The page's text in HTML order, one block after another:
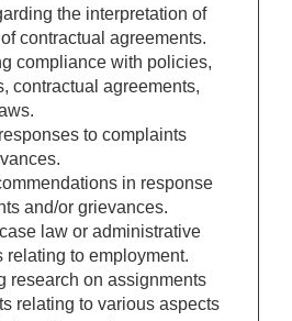
the interpretation of
contractual agreements.
compliance with policies,
contractual agreements,
to complaints
in response
and/or grievances.
law or administrative
relating to employment.
research on assignments
relating to various aspects